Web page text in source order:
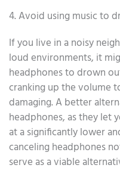
4. Avoid using music to
If you live in a noisy
loud environments, it
headphones to drown
cranking up the volume
damaging. A better
headphones, as they let
at a significantly lower
canceling headphones
serve as a viable